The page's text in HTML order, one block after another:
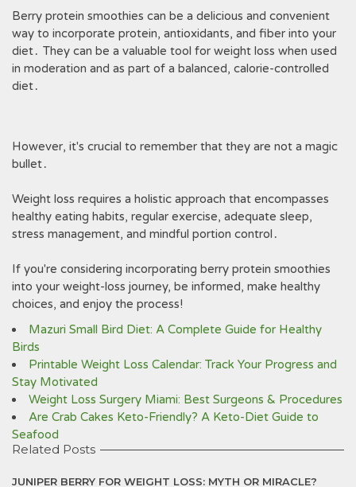
Berry protein smoothies can be a delicious and convenient
way to incorporate protein, antioxidants, and fiber into your
diet․ They can be a valuable tool for weight loss when used
in moderation and as part of a balanced, calorie-controlled
diet․
However, it's crucial to remember that they are not a magic
bullet․
Weight loss requires a holistic approach that encompasses
healthy eating habits, regular exercise, adequate sleep,
stress management, and mindful portion control․
If you're considering incorporating berry protein smoothies
into your weight-loss journey, be informed, make healthy
choices, and enjoy the process!
Mazuri Small Bird Diet: A Complete Guide for Healthy
Birds
Printable Weight Loss Calendar: Track Your Progress and
Stay Motivated
Weight Loss Surgery Miami: Best Surgeons & Procedures
Are Crab Cakes Keto-Friendly? A Keto-Diet Guide to
Seafood
Related Posts
JUNIPER BERRY FOR WEIGHT LOSS: MYTH OR MIRACLE?